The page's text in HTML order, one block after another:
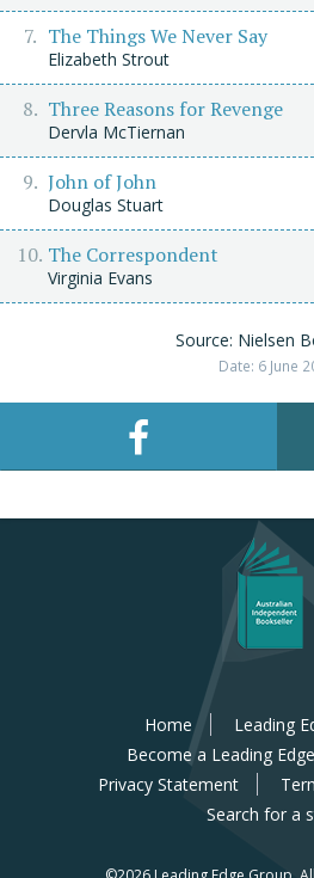
The Things We Never Say
Elizabeth Strout
Three Reasons for Revenge
Dervla McTiernan
John of John
Douglas Stuart
The Correspondent
Virginia Evans
Source: Nielsen
Date: 6 June
Home
Leading
Become a Leading
Privacy Statement
Search for a